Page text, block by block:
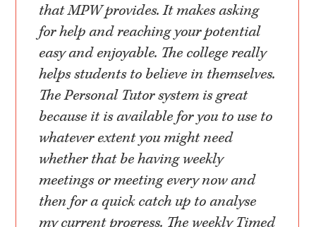
that MPW provides. It makes asking
for help and reaching your potential
easy and enjoyable. The college really
helps students to believe in themselves.
The Personal Tutor system is great
because it is available for you to use to
whatever extent you might need
whether that be having weekly
meetings or meeting every now and
then for a quick catch up to analyse
my current progress. The weekly Timed